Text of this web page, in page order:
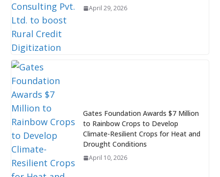
April 29, 2026
Gates Foundation Awards $7 Million
to Rainbow Crops to Develop
Climate-Resilient Crops for Heat and
Drought Conditions
April 10, 2026